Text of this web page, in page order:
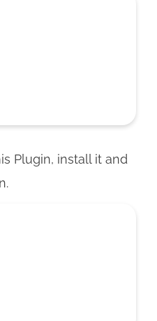
Plugin, install it and